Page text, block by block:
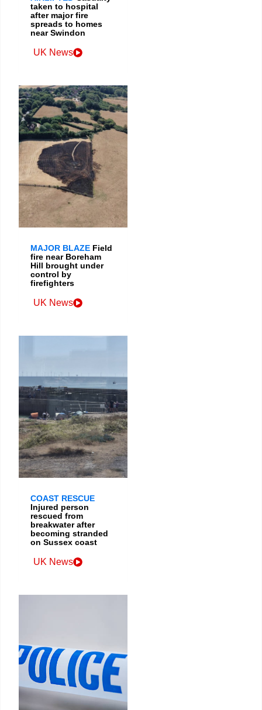
taken to hospital
after major fire
spreads to homes
near Swindon
UK News
MAJOR BLAZE Field
fire near Boreham
Hill brought under
control by
firefighters
UK News
COAST RESCUE
Injured person
rescued from
breakwater after
becoming stranded
on Sussex coast
UK News